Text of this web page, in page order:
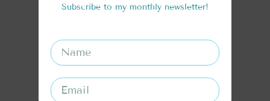
Subscribe to my monthly newsletter!